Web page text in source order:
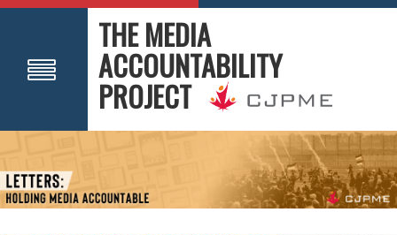
THE MEDIA
ACCOUNTABILITY
PROJECT